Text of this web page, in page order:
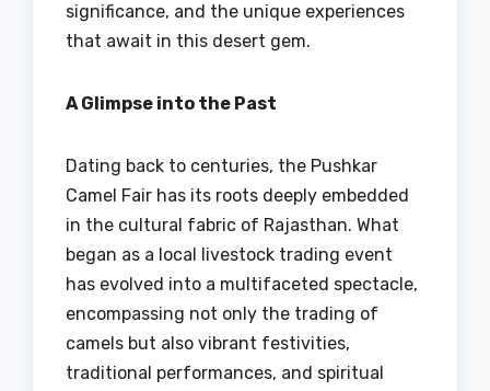
significance, and the unique experiences
that await in this desert gem.
A Glimpse into the Past
Dating back to centuries, the Pushkar
Camel Fair has its roots deeply embedded
in the cultural fabric of Rajasthan. What
began as a local livestock trading event
has evolved into a multifaceted spectacle,
encompassing not only the trading of
camels but also vibrant festivities,
traditional performances, and spiritual